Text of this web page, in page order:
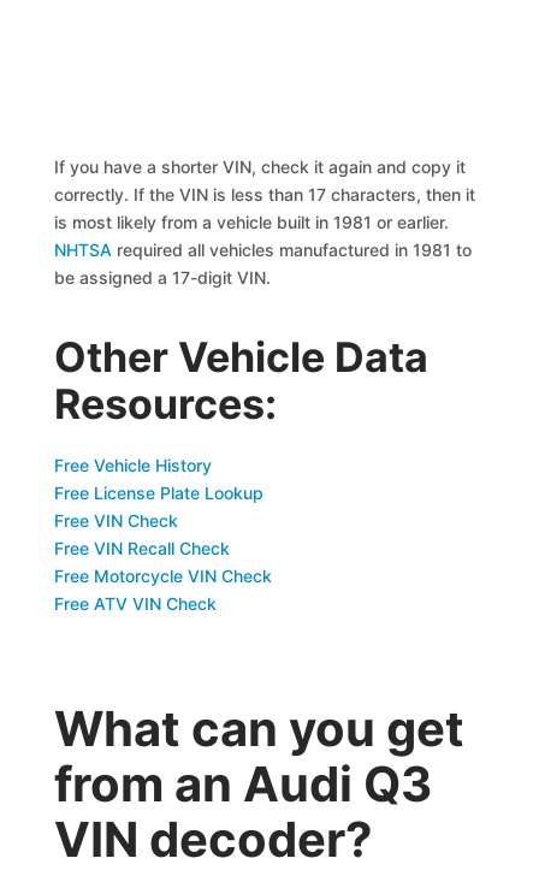
If you have a shorter VIN, check it again and copy it
correctly. If the VIN is less than 17 characters, then it
is most likely from a vehicle built in 1981 or earlier.
NHTSA required all vehicles manufactured in 1981 to
be assigned a 17-digit VIN.
Other Vehicle Data
Resources:
Free Vehicle History
Free License Plate Lookup
Free VIN Check
Free VIN Recall Check
Free Motorcycle VIN Check
Free ATV VIN Check
What can you get
from an Audi Q3
VIN decoder?